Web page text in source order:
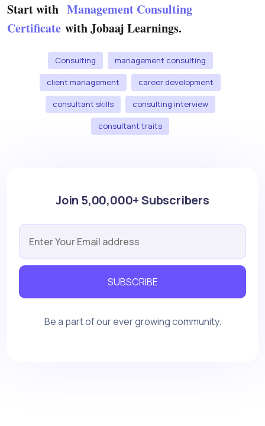
Start with Management Consulting
Certificate with Jobaaj Learnings.
Consulting management consulting
client management career development
consultant skills consulting interview
consultant traits
Join 5,00,000+ Subscribers
SUBSCRIBE
Be a part of our ever growing community.